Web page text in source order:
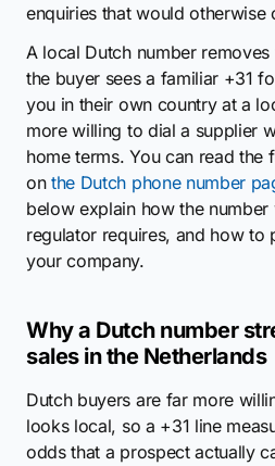
enquiries that would otherwise
A local Dutch number
the buyer sees a familiar +31
you in their own country at a
more willing to dial a supplier
home terms. You can read the
onthe Dutch phone number
below explain how the
regulator requires, and how to
your company.
Why a Dutch number
sales in the Netherlands
Dutch buyers are far more
looks local, so a +31 line
odds that a prospect actually